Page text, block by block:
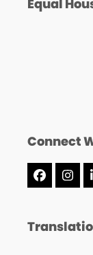
Equal
Connect